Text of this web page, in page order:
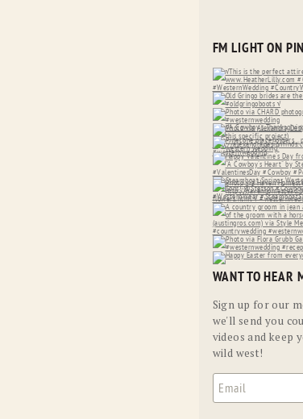
FM LIGHT ON
WANT TO HEAR
Sign up for our
we'll send you
videos and keep
wild west!